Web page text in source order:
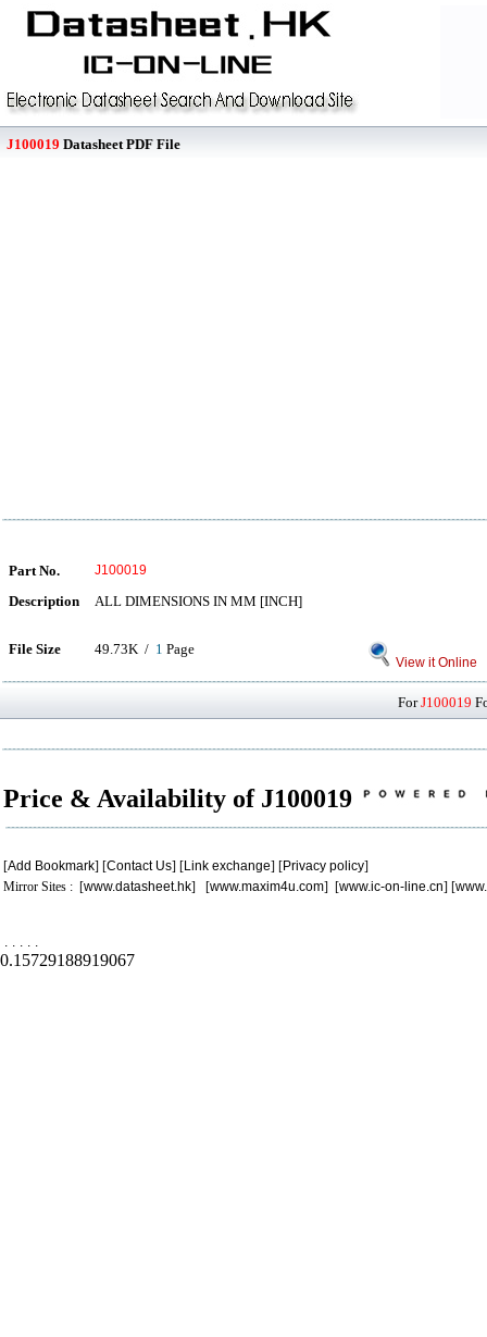
J100019 Datasheet PDF File
Part No. J100019
Description ALL DIMENSIONS IN MM [INCH]
File Size 49.73K / 1 Page
View it Online
ForJ100019
Price & Availability of J100019
[Add Bookmark] [Contact Us] [Link exchange] [Privacy policy]
Mirror Sites : [www.datasheet.hk] [www.maxim4u.com] [www.ic-on-line.cn] [
. . . . .
0.15729188919067